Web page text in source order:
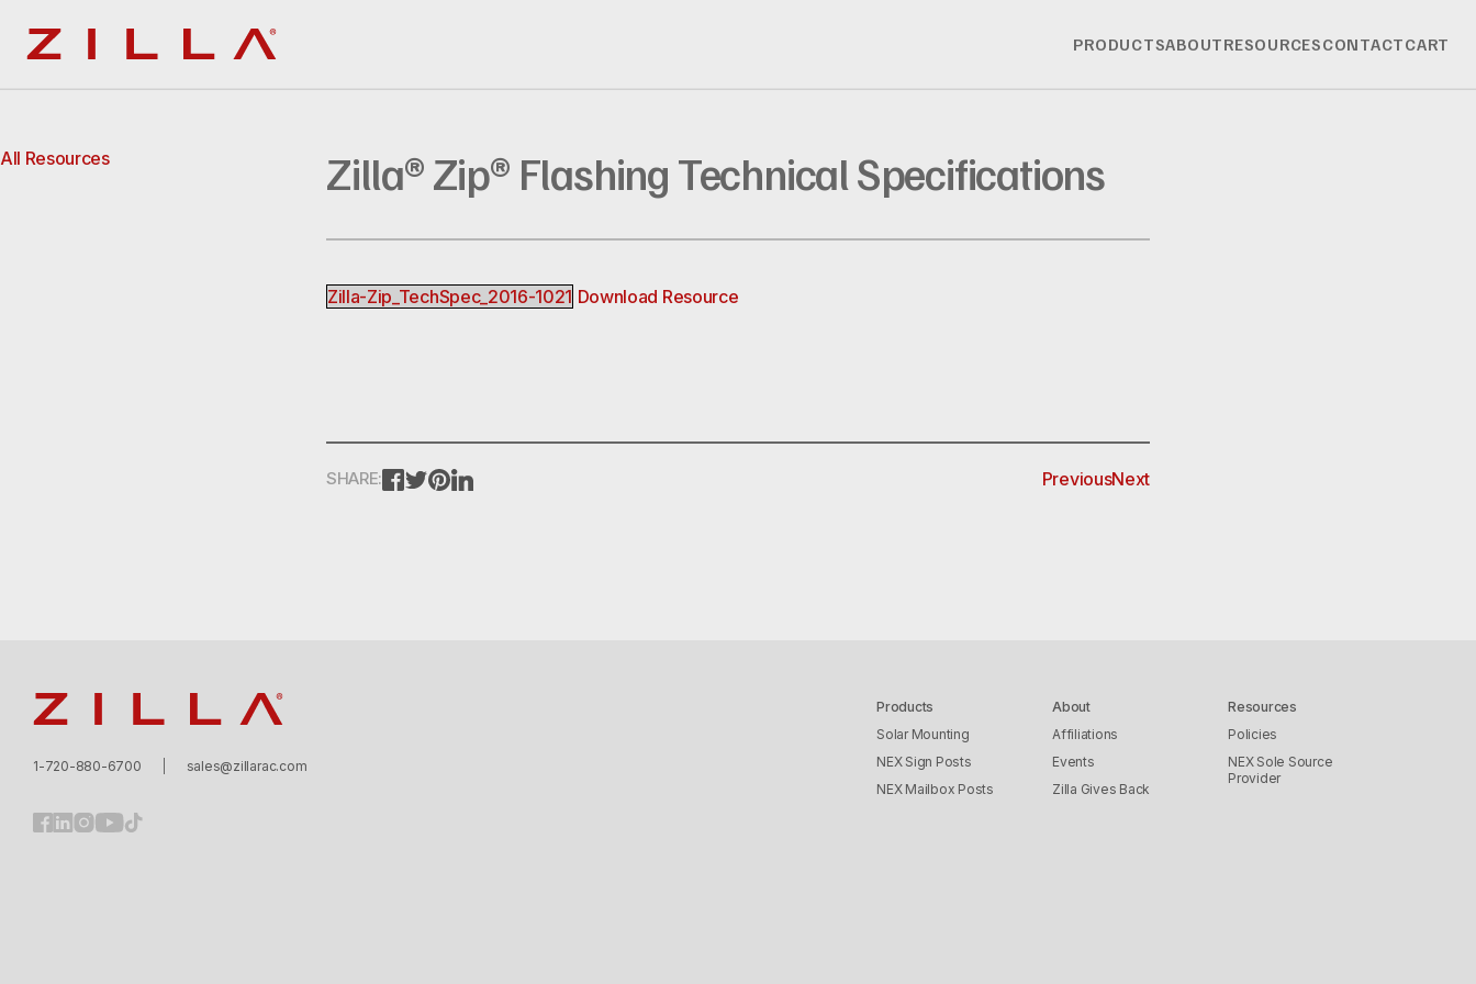
PRODUCTSABOUTRESOURCESCONTACTCART
All Resources Zilla® Zip® Flashing Technical Specifications
Zilla-Zip_TechSpec_2016-1021 Download Resource
SHARE: FACEBOOK
TWITTER
PINTEREST PreviousNext
1-720-880-6700 sales@zillarac.com
Products
Solar Mounting
NEX Sign Posts
NEX Mailbox Posts
About
Affiliations
Events
Zilla Gives Back
Resources
Policies
NEX Sole Source
Provider